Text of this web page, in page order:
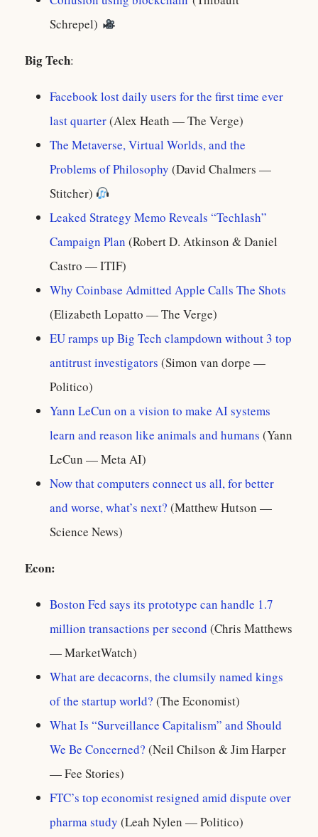
Schrepel)
Big Tech:
Facebook lost daily users for the first time ever
last quarter(Alex Heath — The Verge)
The Metaverse, Virtual Worlds, and the
Problems of Philosophy (David Chalmers —
Stitcher)
Leaked Strategy Memo Reveals “Techlash”
Campaign Plan (Robert D. Atkinson & Daniel
Castro — ITIF)
Why Coinbase Admitted Apple Calls The Shots
(Elizabeth Lopatto — The Verge)
EU ramps up Big Tech clampdown without 3 top
antitrust investigators (Simon van dorpe —
Politico)
Yann LeCun on a vision to make AI systems
learn and reason like animals and humans (Yann
LeCun — Meta AI)
Now that computers connect us all, for better
and worse, what’s next? (Matthew Hutson —
Science News)
Econ:
Boston Fed says its prototype can handle 1.7
million transactions per second (Chris Matthews
— MarketWatch)
What are decacorns, the clumsily named kings
of the startup world? (The Economist)
What Is “Surveillance Capitalism” and Should
We Be Concerned? (Neil Chilson & Jim Harper
— Fee Stories)
FTC’s top economist resigned amid dispute over
pharma study (Leah Nylen — Politico)